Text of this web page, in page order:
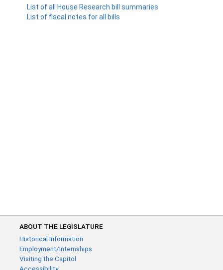
List of all House Research bill summaries
List of fiscal notes for all bills
ABOUT THE LEGISLATURE
Historical Information
Employment/Internships
Visiting the Capitol